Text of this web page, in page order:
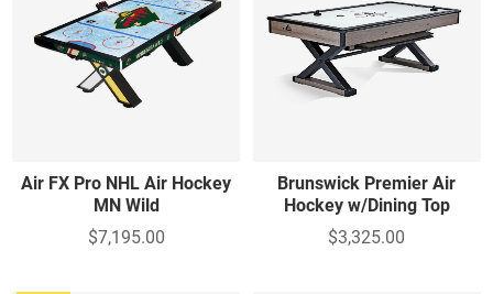
Air FX Pro NHL Air Hockey
MN Wild
$7,195.00
Brunswick Premier Air
Hockey w/Dining Top
$3,325.00